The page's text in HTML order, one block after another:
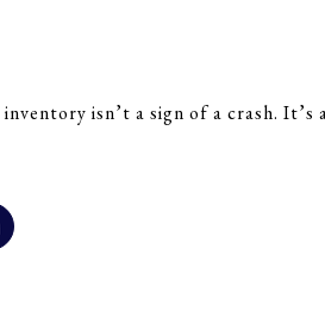
isn’t a sign of a crash.